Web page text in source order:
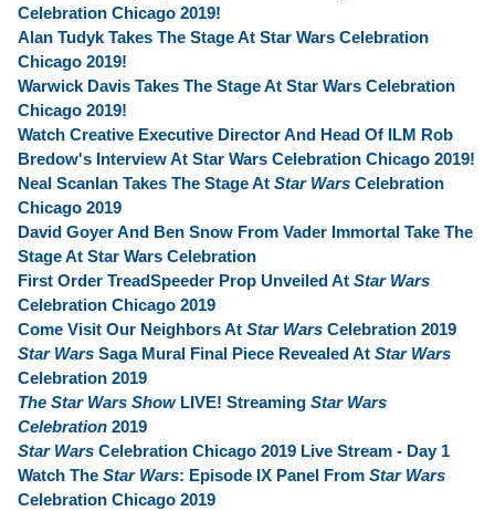
Celebration Chicago 2019!
Alan Tudyk Takes The Stage At Star Wars Celebration
Chicago 2019!
Warwick Davis Takes The Stage At Star Wars Celebration
Chicago 2019!
Watch Creative Executive Director And Head Of ILM Rob
Bredow's Interview At Star Wars Celebration Chicago 2019!
Neal Scanlan Takes The Stage At Star Wars Celebration
Chicago 2019
David Goyer And Ben Snow From Vader Immortal Take The
Stage At Star Wars Celebration
First Order TreadSpeeder Prop Unveiled At Star Wars
Celebration Chicago 2019
Come Visit Our Neighbors At Star Wars Celebration 2019
Star Wars Saga Mural Final Piece Revealed At Star Wars
Celebration 2019
The Star Wars ShowLIVE! Streaming Star Wars
Celebration 2019
Star Wars Celebration Chicago 2019 Live Stream - Day 1
Watch The Star Wars: Episode IX Panel From Star Wars
Celebration Chicago 2019